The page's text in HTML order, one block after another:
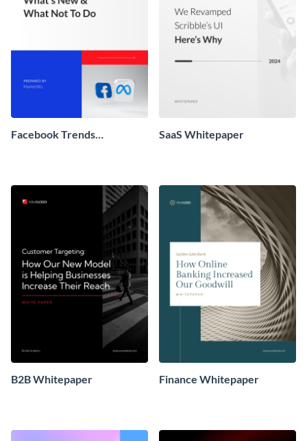
Facebook Trends
SaaS Whitepaper
B2B Whitepaper Finance Whitepaper